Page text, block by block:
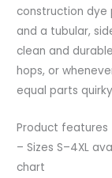
construction dye
and a tubular,
clean and
hops, or
equal parts
Product features
– Sizes S–4XL
chart